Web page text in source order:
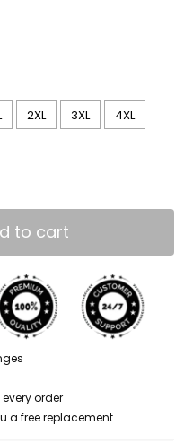
2XL 3XL 4XL
to cart
order
a free replacement